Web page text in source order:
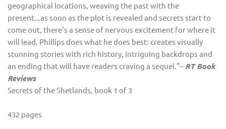
geographical locations, weaving the past with the
present...as soon as the plot is revealed and secrets start to
come out, there's a sense of nervous excitement for where it
will lead. Phillips does what he does best: creates visually
stunning stories with rich history, intriguing backdrops and
an ending that will have readers craving a sequel."-- RT Book
Reviews
Secrets of the Shetlands, book 1 of 3
432 pages